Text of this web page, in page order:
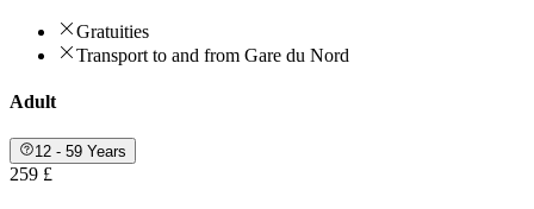
Gratuities
Transport to and from Gare du Nord
Adult
12 - 59 Years
259 £